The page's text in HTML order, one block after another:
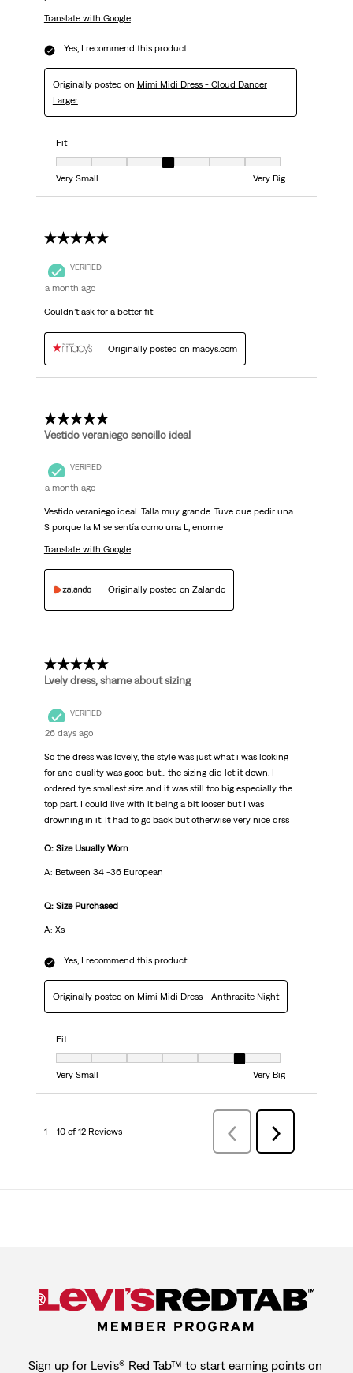
Translate with Google
Yes, I recommend this product.
Originally posted on Mimi Midi Dress - Cloud Dancer
Larger
Fit
Fit, 4 out of 7, where 1 equals to Very Small and 7 equals to Very Big
Very Small
Very Big
5 out of 5 stars.
VERIFIED
a month ago
Couldn’t ask for a better fit
Originally posted on macys.com
5 out of 5 stars.
Vestido veraniego sencillo ideal
VERIFIED
a month ago
Vestido veraniego ideal. Talla muy grande. Tuve que pedir una
S porque la M se sentía como una L, enorme
Translate with Google
Originally posted on Zalando
4 out of 5 stars.
Lvely dress, shame about sizing
VERIFIED
26 days ago
So the dress was lovely, the style was just what i was looking
for and quality was good but... the sizing did let it down. I
ordered tye smallest size and it was still too big especially the
top part. I could live with it being a bit looser but I was
drowning in it. It had to go back but otherwise very nice drss
Q: Size Usually Worn
A: Between 34 -36 European
Q: Size Purchased
A: Xs
Yes, I recommend this product.
Originally posted on Mimi Midi Dress - Anthracite Night
Fit
Fit, 6 out of 7, where 1 equals to Very Small and 7 equals to Very Big
Very Small
Very Big
1 – 10 of 12 Reviews
Previous
Reviews
Next
Reviews
Sign up for Levi's® Red Tab™ to start earning points on